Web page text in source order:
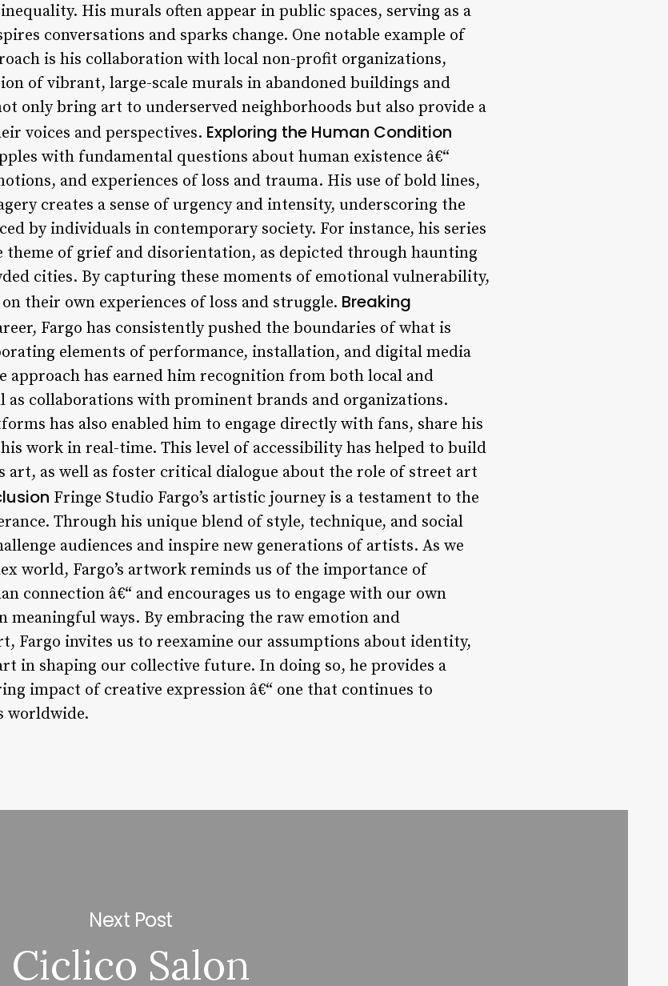
His murals often appear in public spaces, serving as a
conversations and sparks change. One notable example of
is his collaboration with local non-profit organizations,
of vibrant, large-scale murals in abandoned buildings and
only bring art to underserved neighborhoods but also provide a
voices and perspectives. Exploring the Human Condition
with fundamental questions about human existence â€“
and experiences of loss and trauma. His use of bold lines,
creates a sense of urgency and intensity, underscoring the
by individuals in contemporary society. For instance, his series
theme of grief and disorientation, as depicted through haunting
cities. By capturing these moments of emotional vulnerability,
their own experiences of loss and struggle. Breaking
Fargo has consistently pushed the boundaries of what is
elements of performance, installation, and digital media
approach has earned him recognition from both local and
as collaborations with prominent brands and organizations.
has also enabled him to engage directly with fans, share his
work in real-time. This level of accessibility has helped to build
art, as well as foster critical dialogue about the role of street art
Fringe Studio Fargo’s artistic journey is a testament to the
Through his unique blend of style, technique, and social
audiences and inspire new generations of artists. As we
world, Fargo’s artwork reminds us of the importance of
connection â€“ and encourages us to engage with our own
meaningful ways. By embracing the raw emotion and
Fargo invites us to reexamine our assumptions about identity,
in shaping our collective future. In doing so, he provides a
impact of creative expression â€“ one that continues to
worldwide.
Next Post
Ciclico Salon